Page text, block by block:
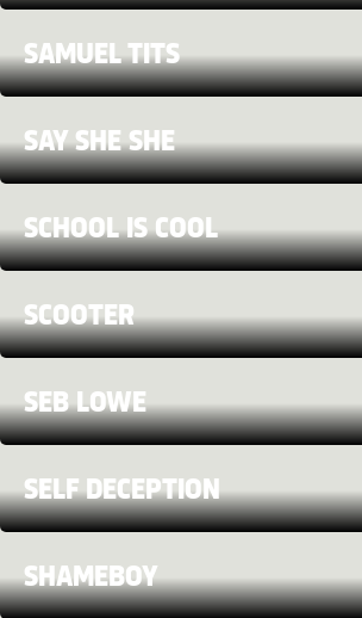
SAMUEL TITS
SAY SHE SHE
SCHOOL IS COOL
SCOOTER
SEB LOWE
SELF DECEPTION
SHAMEBOY